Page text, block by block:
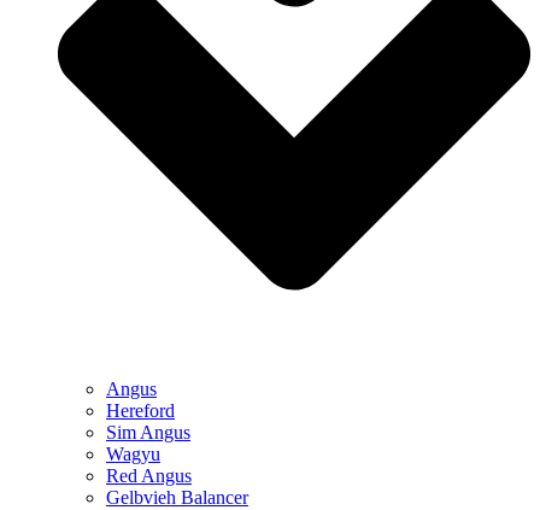
Angus
Hereford
Sim Angus
Wagyu
Red Angus
Gelbvieh Balancer